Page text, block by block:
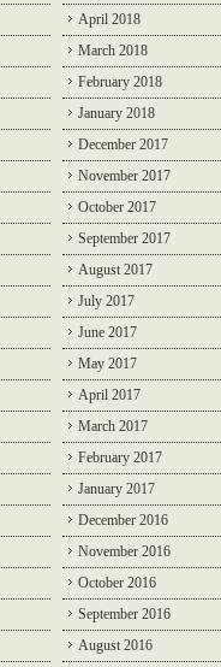
April 2018
March 2018
February 2018
January 2018
December 2017
November 2017
October 2017
September 2017
August 2017
July 2017
June 2017
May 2017
April 2017
March 2017
February 2017
January 2017
December 2016
November 2016
October 2016
September 2016
August 2016